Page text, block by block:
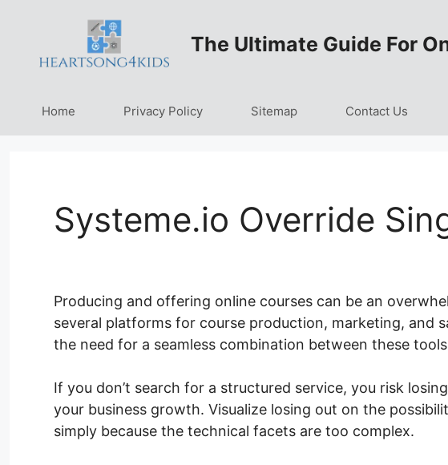
content
The Ultimate Guide For
Home Privacy Policy Sitemap Contact Us
Systeme.io Override
Producing and offering online courses can be an
several platforms for course production, marketing, and
the need for a seamless combination between these
If you don’t search for a structured service, you risk
your business growth. Visualize losing out on the
simply because the technical facets are too complex.